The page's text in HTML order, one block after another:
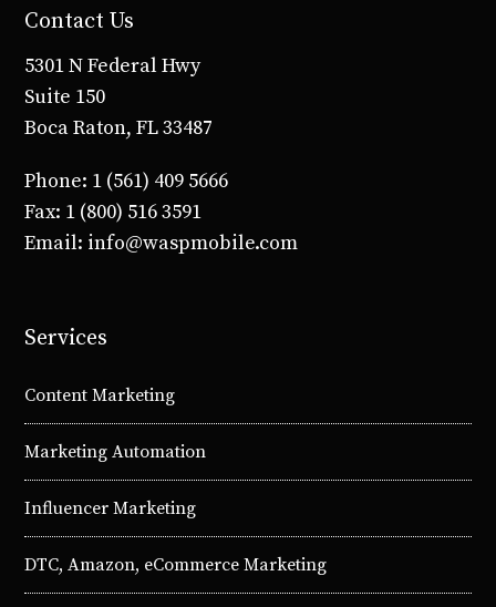
Contact Us
5301 N Federal Hwy
Suite 150
Boca Raton, FL 33487
Phone: 1 (561) 409 5666
Fax: 1 (800) 516 3591
Email: info@waspmobile.com
Services
Content Marketing
Marketing Automation
Influencer Marketing
DTC, Amazon, eCommerce Marketing